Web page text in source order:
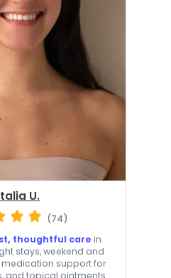
U.
(74)
thoughtful care in
stays, weekend and
medication support for
and topical ointments.